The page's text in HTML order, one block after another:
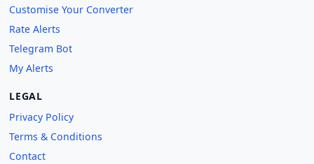
Customise Your Converter
Rate Alerts
Telegram Bot
My Alerts
LEGAL
Privacy Policy
Terms & Conditions
Contact